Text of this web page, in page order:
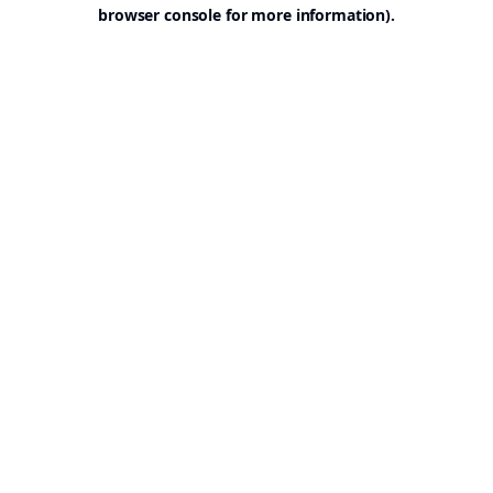
browser console for more information).